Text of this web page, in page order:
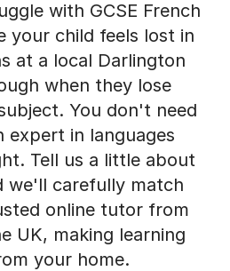
with GCSE French
your child feels lost in
at a local Darlington
when they lose
You don't need
expert in languages
Tell us a little about
we'll carefully match
online tutor from
UK, making learning
your home.